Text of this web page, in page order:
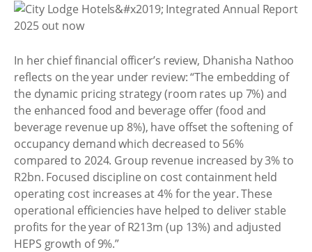
In her chief financial officer’s review, Dhanisha Nathoo
reflects on the year under review: “The embedding of
the dynamic pricing strategy (room rates up 7%) and
the enhanced food and beverage offer (food and
beverage revenue up 8%), have offset the softening of
occupancy demand which decreased to 56%
compared to 2024. Group revenue increased by 3% to
R2bn. Focused discipline on cost containment held
operating cost increases at 4% for the year. These
operational efficiencies have helped to deliver stable
profits for the year of R213m (up 13%) and adjusted
HEPS growth of 9%.”